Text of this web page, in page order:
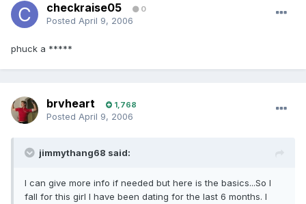
checkraise05 0
Posted April 9, 2006
phuck a *****
brvheart 1,768
Posted April 9, 2006
jimmythang68 said:
I can give more info if needed but here is the basics...So I
fall for this girl I have been dating for the last 6 months. I